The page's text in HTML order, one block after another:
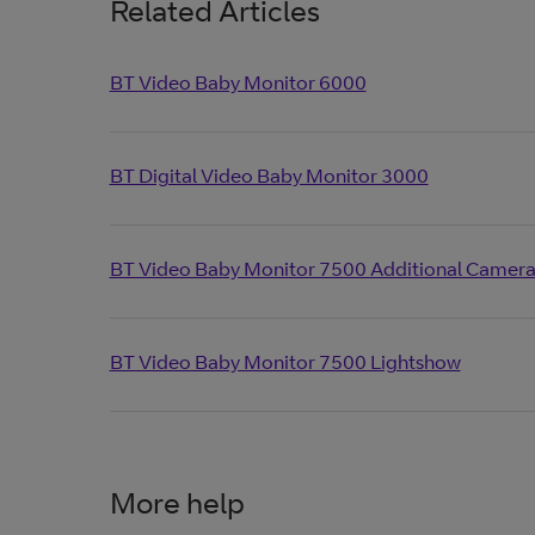
Related Articles
BT Video Baby Monitor 6000
BT Digital Video Baby Monitor 3000
BT Video Baby Monitor 7500 Additional Camera
BT Video Baby Monitor 7500 Lightshow
More help